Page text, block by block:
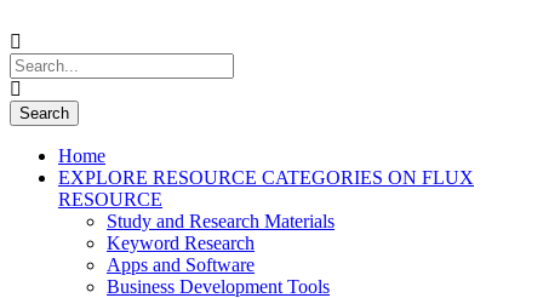
Home
EXPLORE RESOURCE CATEGORIES ON FLUX
RESOURCE
Study and Research Materials
Keyword Research
Apps and Software
Business Development Tools